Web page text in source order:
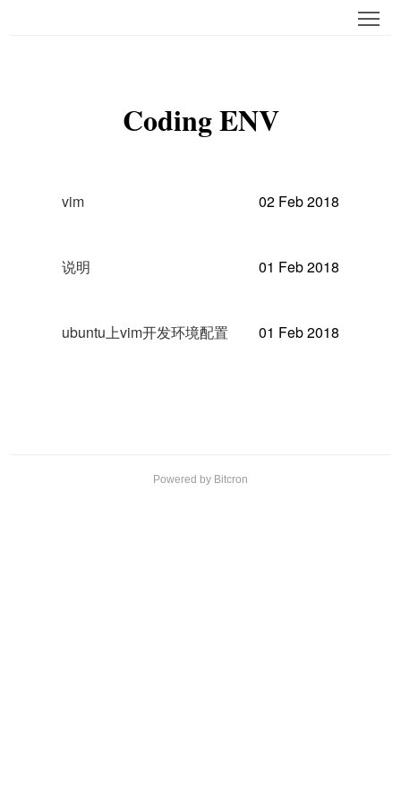
Coding ENV
vim 02 Feb 2018
说明 01 Feb 2018
ubuntu上vim开发环境配置 01 Feb 2018
Powered by Bitcron